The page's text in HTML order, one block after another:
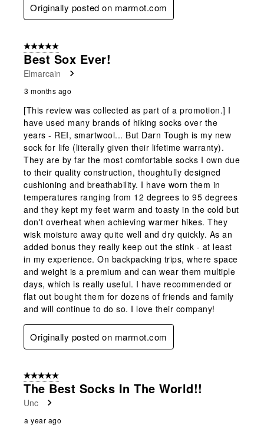
Originally posted on marmot.com
5 out of 5 stars.
Best Sox Ever!
Elmarcain
3 months ago
[This review was collected as part of a promotion.] I
have used many brands of hiking socks over the
years - REI, smartwool... But Darn Tough is my new
sock for life (literally given their lifetime warranty).
They are by far the most comfortable socks I own due
to their quality construction, thoughtully designed
cushioning and breathability. I have worn them in
temperatures ranging from 12 degrees to 95 degrees
and they kept my feet warm and toasty in the cold but
don't overheat when achieving warmer hikes. They
wisk moisture away quite well and dry quickly. As an
added bonus they really keep out the stink - at least
in my experience. On backpacking trips, where space
and weight is a premium and can wear them multiple
days, which is really useful. I have recommended or
flat out bought them for dozens of friends and family
and will continue to do so. I love their company!
Originally posted on marmot.com
5 out of 5 stars.
The Best Socks In The World!!
Unc
a year ago